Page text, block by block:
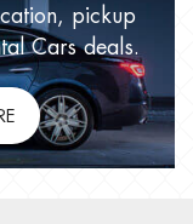
pickup
Cars deals.